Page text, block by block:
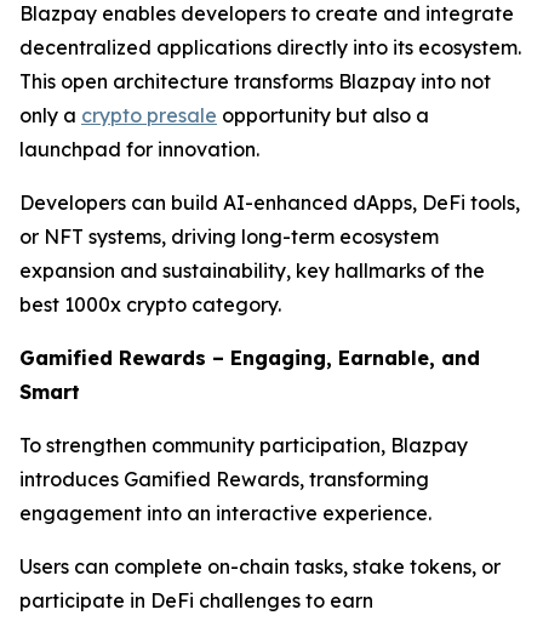
Blazpay enables developers to create and integrate
decentralized applications directly into its ecosystem.
This open architecture transforms Blazpay into not
only a crypto presale opportunity but also a
launchpad for innovation.
Developers can build AI-enhanced dApps, DeFi tools,
or NFT systems, driving long-term ecosystem
expansion and sustainability, key hallmarks of the
best 1000x crypto category.
Gamified Rewards – Engaging, Earnable, and
Smart
To strengthen community participation, Blazpay
introduces Gamified Rewards, transforming
engagement into an interactive experience.
Users can complete on-chain tasks, stake tokens, or
participate in DeFi challenges to earn